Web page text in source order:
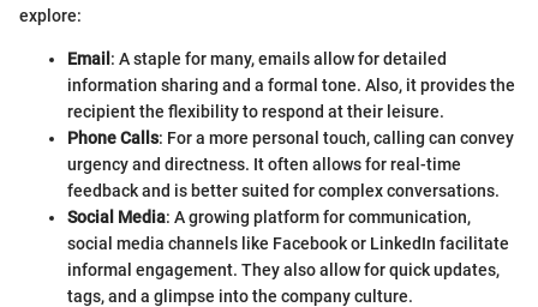
explore:
Email : A staple for many, emails allow for detailed
information sharing and a formal tone. Also, it provides the
recipient the flexibility to respond at their leisure.
Phone Calls: For a more personal touch, calling can convey
urgency and directness. It often allows for real-time
feedback and is better suited for complex conversations.
Social Media: A growing platform for communication,
social media channels like Facebook or LinkedIn facilitate
informal engagement. They also allow for quick updates,
tags, and a glimpse into the company culture.